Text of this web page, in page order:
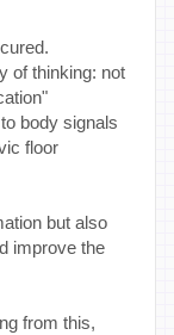
of thinking: not
body signals
floor
but also
improve the
from this,